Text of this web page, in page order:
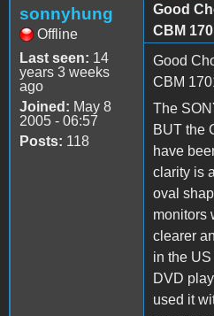
sonnyhung
Offline
Last seen: 14
years 3 weeks
ago
Joined: May 8
2005 - 06:57
Posts: 118
Good
CBM
Good
CBM
The
BUT the
have
clarity is
oval
monitors
clearer
in the
DVD
used it